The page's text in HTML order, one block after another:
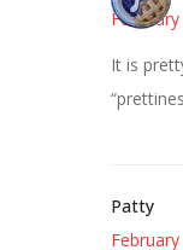
It is
Patty